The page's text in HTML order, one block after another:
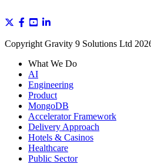
Copyright Gravity 9 Solutions Ltd
What We Do
AI
Engineering
Product
MongoDB
Accelerator Framework
Delivery Approach
Hotels & Casinos
Healthcare
Public Sector